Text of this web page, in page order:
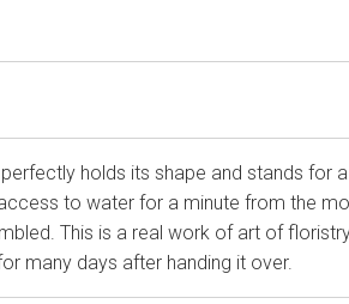
holds its shape and stands for
to water for a minute from the
This is a real work of art of
many days after handing it over.